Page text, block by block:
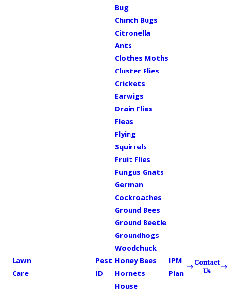
Lawn
Care
Pest
ID
Bug
Chinch Bugs
Citronella
Ants
Clothes Moths
Cluster Flies
Crickets
Earwigs
Drain Flies
Fleas
Flying
Squirrels
Fruit Flies
Fungus Gnats
German
Cockroaches
Ground Bees
Ground Beetle
Groundhogs
Woodchuck
Honey Bees
Hornets
House
IPM
Plan
Contact
Us